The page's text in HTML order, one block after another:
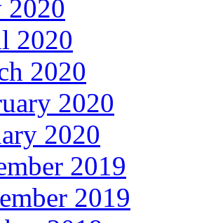
2020
2020
2020
2020
2020
2019
2019